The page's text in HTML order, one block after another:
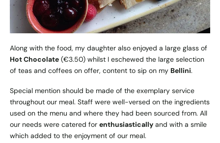
Along with the food, my daughter also enjoyed a large glass of
Hot Chocolate (€3.50) whilst I eschewed the large selection
of teas and coffees on offer, content to sip on my Bellini.
Special mention should be made of the exemplary service
throughout our meal. Staff were well-versed on the ingredients
used on the menu and where they had been sourced from. All
our needs were catered for enthusiastically and with a smile
which added to the enjoyment of our meal.